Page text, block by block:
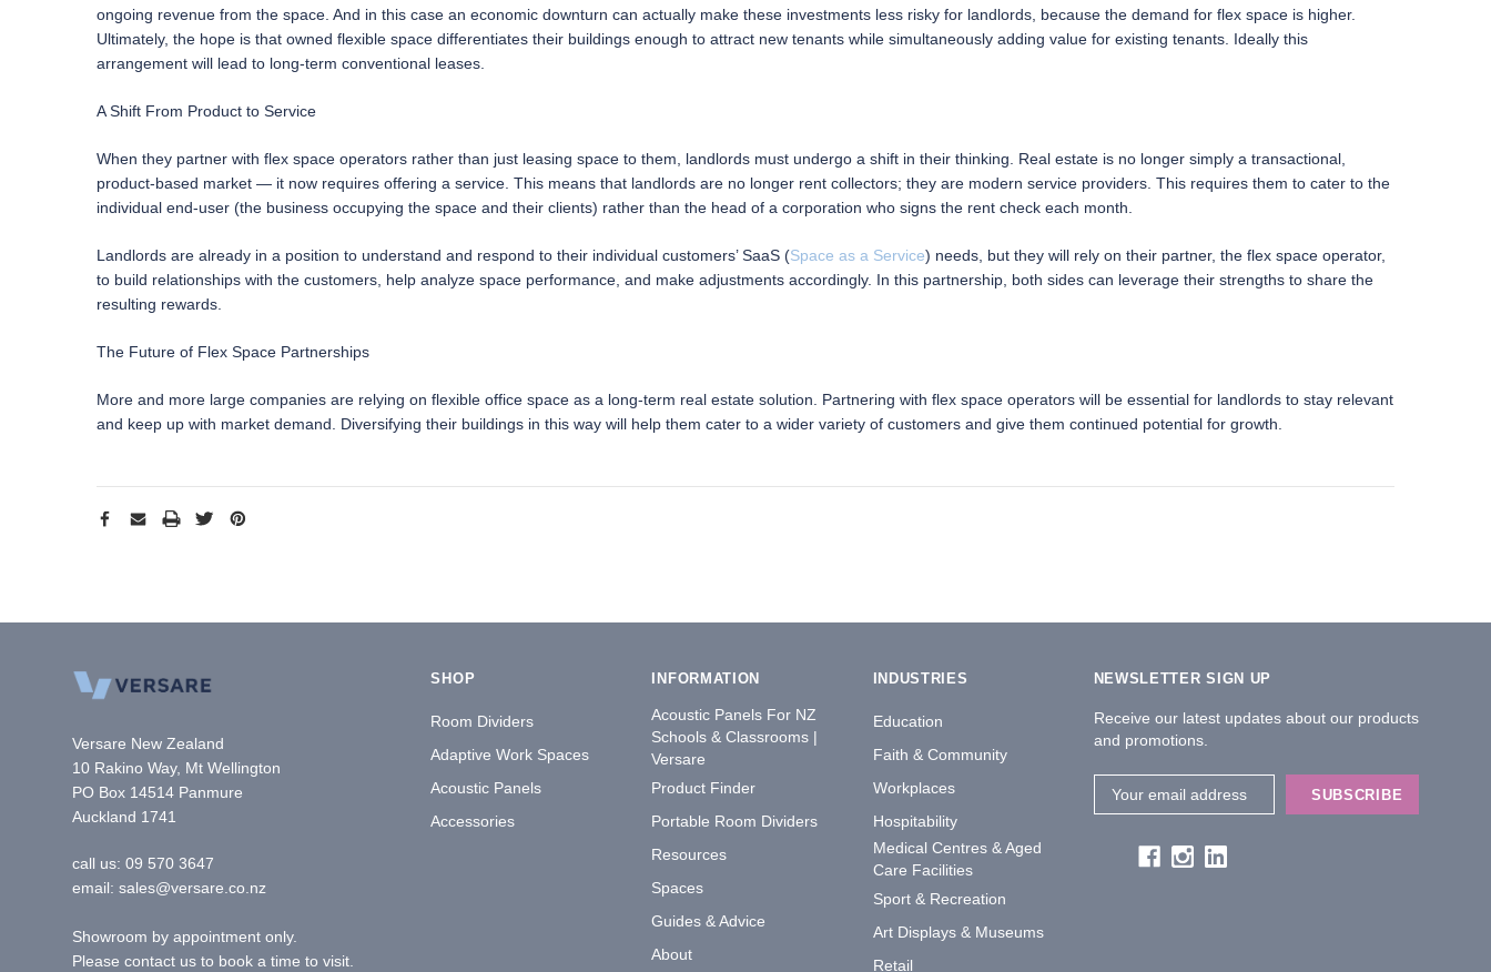
ongoing revenue from the space. And in this case an economic downturn can actually make these investments less risky for landlords, because the demand for flex space is higher.
Ultimately, the hope is that owned flexible space differentiates their buildings enough to attract new tenants while simultaneously adding value for existing tenants. Ideally this
arrangement will lead to long-term conventional leases.
A Shift From Product to Service
When they partner with flex space operators rather than just leasing space to them, landlords must undergo a shift in their thinking. Real estate is no longer simply a transactional,
product-based market — it now requires offering a service. This means that landlords are no longer rent collectors; they are modern service providers. This requires them to cater to the
individual end-user (the business occupying the space and their clients) rather than the head of a corporation who signs the rent check each month.
Landlords are already in a position to understand and respond to their individual customers’ SaaS (Space as a Service) needs, but they will rely on their partner, the flex space operator,
to build relationships with the customers, help analyze space performance, and make adjustments accordingly. In this partnership, both sides can leverage their strengths to share the
resulting rewards.
The Future of Flex Space Partnerships
More and more large companies are relying on flexible office space as a long-term real estate solution. Partnering with flex space operators will be essential for landlords to stay relevant
and keep up with market demand. Diversifying their buildings in this way will help them cater to a wider variety of customers and give them continued potential for growth.
Versare New Zealand
10 Rakino Way, Mt Wellington
PO Box 14514 Panmure
Auckland 1741
call us: 09 570 3647
email: sales@versare.co.nz
Showroom by appointment only.
Please contact us to book a time to visit.
SHOP
Room Dividers
Adaptive Work Spaces
Acoustic Panels
Accessories
INFORMATION
Acoustic Panels For NZ
Schools & Classrooms |
Versare
Product Finder
Portable Room Dividers
Resources
Spaces
Guides & Advice
About
INDUSTRIES
Education
Faith & Community
Workplaces
Hospitability
Medical Centres & Aged
Care Facilities
Sport & Recreation
Art Displays & Museums
Retail
NEWSLETTER SIGN UP
Receive our latest updates about our products
and promotions.
Address